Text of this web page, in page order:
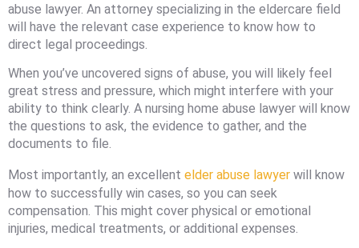
abuse lawyer. An attorney specializing in the eldercare field
will have the relevant case experience to know how to
direct legal proceedings.
When you’ve uncovered signs of abuse, you will likely feel
great stress and pressure, which might interfere with your
ability to think clearly. A nursing home abuse lawyer will know
the questions to ask, the evidence to gather, and the
documents to file.
Most importantly, an excellent elder abuse lawyer will know
how to successfully win cases, so you can seek
compensation. This might cover physical or emotional
injuries, medical treatments, or additional expenses.